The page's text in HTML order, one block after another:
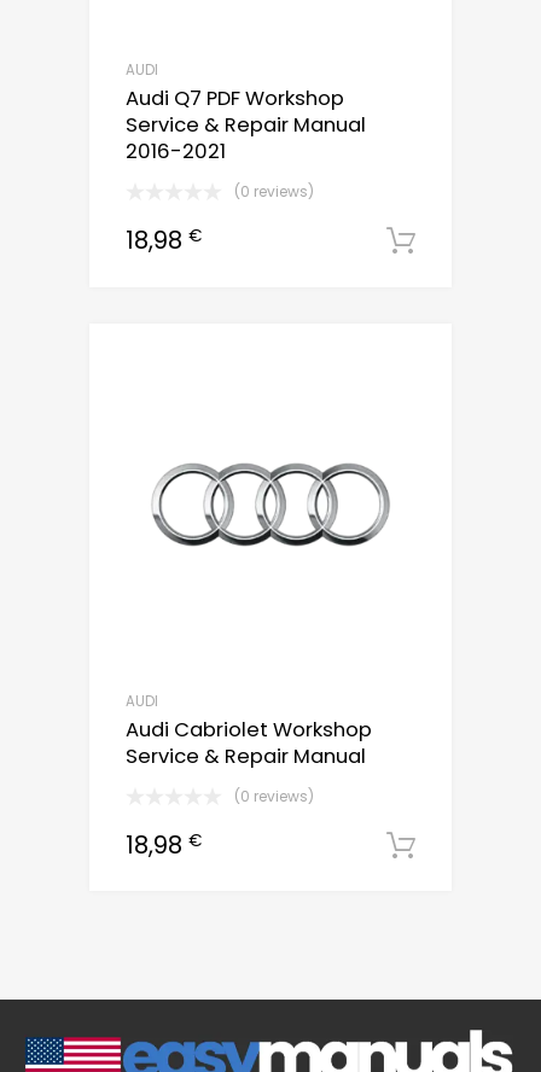
AUDI
Audi Q7 PDF Workshop
Service & Repair Manual
2016-2021
(0 reviews)
18,98 €
AUDI
Audi Cabriolet Workshop
Service & Repair Manual
(0 reviews)
18,98 €